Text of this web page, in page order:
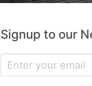
Signup to our